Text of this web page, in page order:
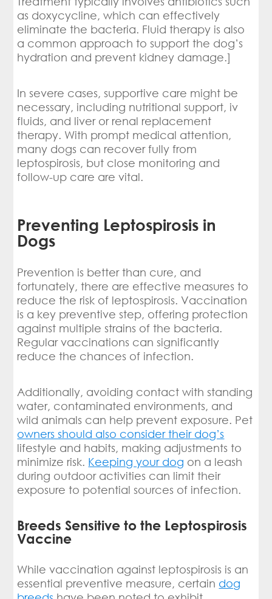
as doxycycline, which can effectively
eliminate the bacteria. Fluid therapy is also
a common approach to support the dog’s
hydration and prevent kidney damage.]
In severe cases, supportive care might be
necessary, including nutritional support, iv
fluids, and liver or renal replacement
therapy. With prompt medical attention,
many dogs can recover fully from
leptospirosis, but close monitoring and
follow-up care are vital.
Preventing Leptospirosis in
Dogs
Prevention is better than cure, and
fortunately, there are effective measures to
reduce the risk of leptospirosis. Vaccination
is a key preventive step, offering protection
against multiple strains of the bacteria.
Regular vaccinations can significantly
reduce the chances of infection.
Additionally, avoiding contact with standing
water, contaminated environments, and
wild animals can help prevent exposure. Pet
owners should also consider their dog’s
lifestyle and habits, making adjustments to
minimize risk. Keeping your dog on a leash
during outdoor activities can limit their
exposure to potential sources of infection.
Breeds Sensitive to the Leptospirosis
Vaccine
While vaccination against leptospirosis is an
essential preventive measure, certain dog